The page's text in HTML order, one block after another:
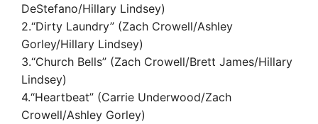
DeStefano/Hillary Lindsey)
2.“Dirty Laundry” (Zach Crowell/Ashley
Gorley/Hillary Lindsey)
3.“Church Bells” (Zach Crowell/Brett James/Hillary
Lindsey)
4.“Heartbeat” (Carrie Underwood/Zach
Crowell/Ashley Gorley)